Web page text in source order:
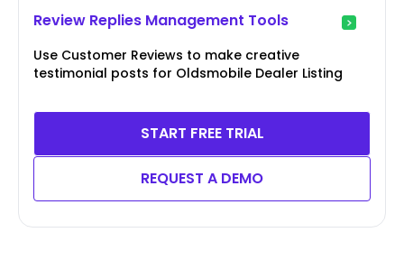
Review Replies Management Tools
Use Customer Reviews to make creative
testimonial posts for Oldsmobile Dealer Listing
START FREE TRIAL
REQUEST A DEMO